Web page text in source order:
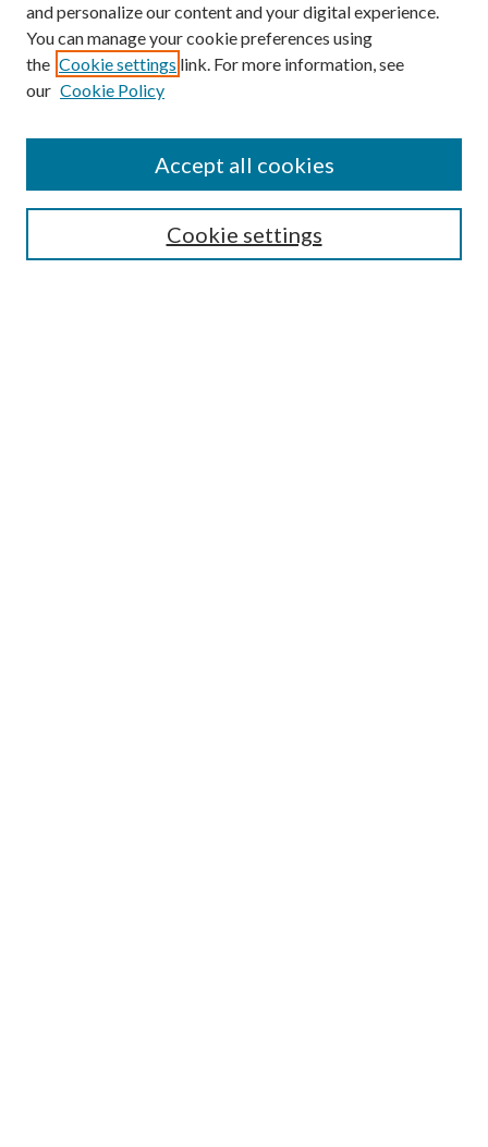
Search
and personalize our content and your digital experience.
You can manage your cookie preferences using
the Cookie settings link. For more information, see
our Cookie Policy
Cookie settings
Accept all cookies